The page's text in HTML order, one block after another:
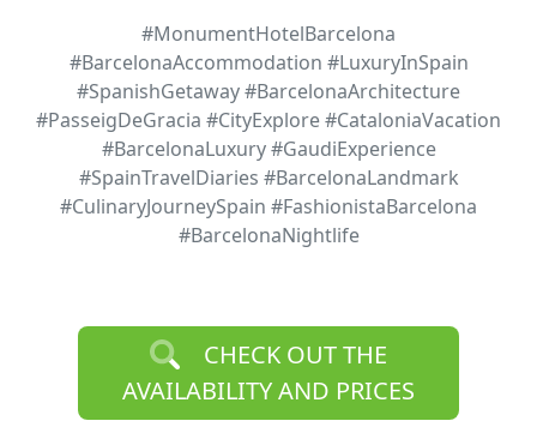
#MonumentHotelBarcelona
#BarcelonaAccommodation #LuxuryInSpain
#SpanishGetaway #BarcelonaArchitecture
#PasseigDeGracia #CityExplore #CataloniaVacation
#BarcelonaLuxury #GaudiExperience
#SpainTravelDiaries #BarcelonaLandmark
#CulinaryJourneySpain #FashionistaBarcelona
#BarcelonaNightlife
CHECK OUT THE
AVAILABILITY AND PRICES